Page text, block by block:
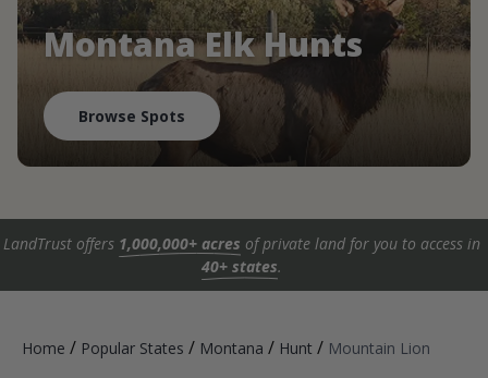
Montana Elk Hunts
Browse Spots
LandTrust offers 1,000,000+ acres of private land for you to access in
40+ states.
Home / Popular States / Montana / Hunt / Mountain Lion